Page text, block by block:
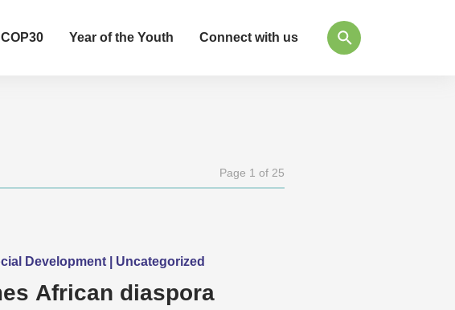
COP30 Year of the Youth Connect with us
Page 1 of 25
Development | Uncategorized
African diaspora